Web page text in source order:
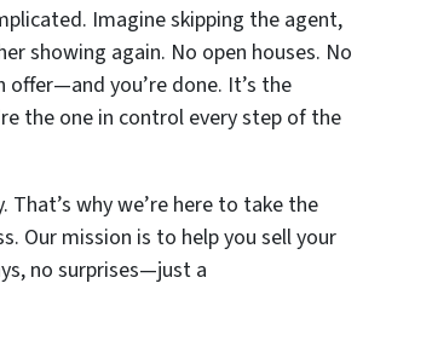
Imagine skipping the agent,
showing again. No open houses. No
you’re done. It’s the
the one in control every step of the
why we’re here to take the
Our mission is to help you sell your
no surprises—just a